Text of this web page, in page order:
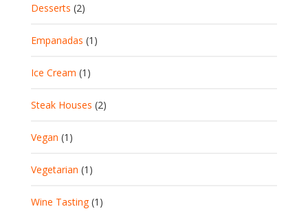
Desserts (2)
Empanadas (1)
Ice Cream (1)
Steak Houses (2)
Vegan (1)
Vegetarian (1)
Wine Tasting(1)